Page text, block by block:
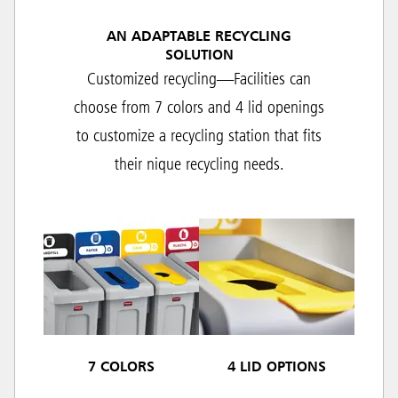
AN ADAPTABLE RECYCLING
SOLUTION
Customized recycling—Facilities can
choose from 7 colors and 4 lid openings
to customize a recycling station that fits
their nique recycling needs.
7 COLORS 4 LID OPTIONS